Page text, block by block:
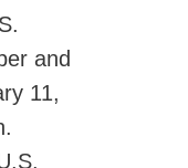
and
11,